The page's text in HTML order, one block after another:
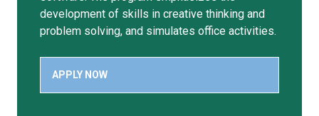
development of skills in creative thinking and
problem solving, and simulates office activities.
APPLY NOW